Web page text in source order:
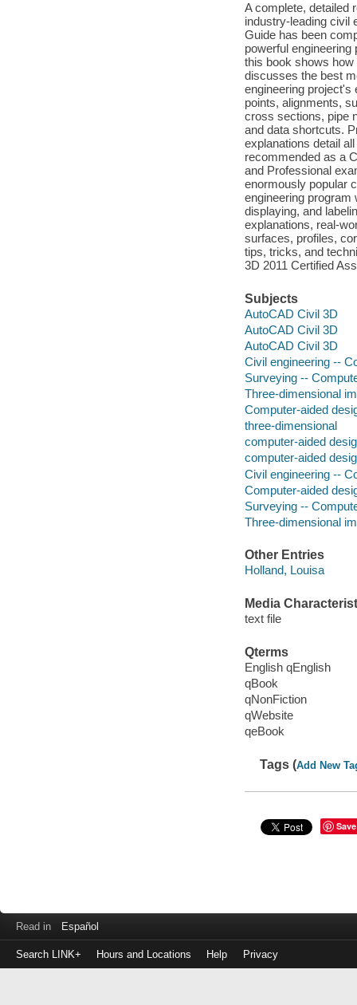
A complete, detailed
industry-leading civil
Guide has been
powerful
this book shows
discusses the best
engineering project's
points, alignments,
cross sections, pipe
and data shortcuts.
explanations detail
recommended as a
and Professional
enormously popular
engineering program
displaying, and
explanations, real-
surfaces, profiles,
tips, tricks, and
3D 2011 Certified
Subjects
AutoCAD Civil 3D
AutoCAD Civil 3D
AutoCAD Civil 3D
Civil engineering --
Surveying --
Three-dimensional
Computer-aided
three-dimensional
computer-aided
computer-aided
Civil engineering --
Computer-aided
Surveying --
Three-dimensional
Other Entries
Holland, Louisa
Media
text file
Qterms
English qEnglish
qBook
qNonFiction
qWebsite
qeBook
Tags (Add New
Save
Read in Español
Search LINK+ Hours and Locations Help Privacy